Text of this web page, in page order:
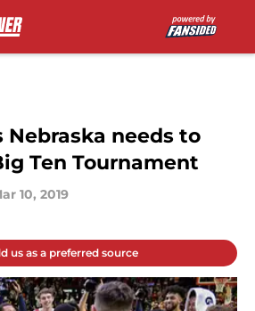
Nebraska needs to
Ten Tournament
10, 2019
us as a preferred source